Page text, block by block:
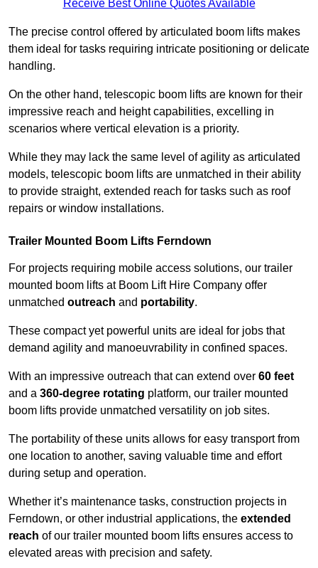
Receive Best Online Quotes Available
The precise control offered by articulated boom lifts makes
them ideal for tasks requiring intricate positioning or delicate
handling.
On the other hand, telescopic boom lifts are known for their
impressive reach and height capabilities, excelling in
scenarios where vertical elevation is a priority.
While they may lack the same level of agility as articulated
models, telescopic boom lifts are unmatched in their ability
to provide straight, extended reach for tasks such as roof
repairs or window installations.
Trailer Mounted Boom Lifts Ferndown
For projects requiring mobile access solutions, our trailer
mounted boom lifts at Boom Lift Hire Company offer
unmatched outreach and portability.
These compact yet powerful units are ideal for jobs that
demand agility and manoeuvrability in confined spaces.
With an impressive outreach that can extend over 60 feet
and a 360-degree rotating platform, our trailer mounted
boom lifts provide unmatched versatility on job sites.
The portability of these units allows for easy transport from
one location to another, saving valuable time and effort
during setup and operation.
Whether it’s maintenance tasks, construction projects in
Ferndown, or other industrial applications, the extended
reach of our trailer mounted boom lifts ensures access to
elevated areas with precision and safety.